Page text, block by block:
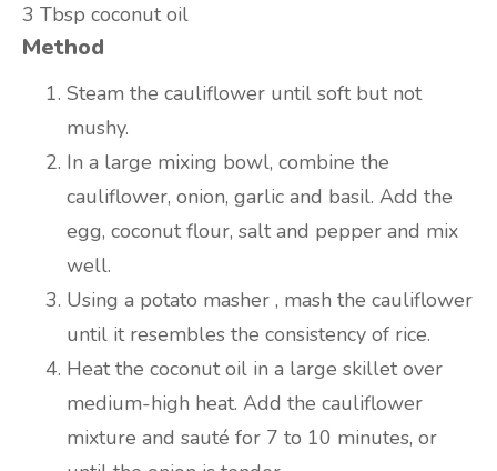
3 Tbsp coconut oil
Method
Steam the cauliflower until soft but not
mushy.
In a large mixing bowl, combine the
cauliflower, onion, garlic and basil. Add the
egg, coconut flour, salt and pepper and mix
well.
Using a potato masher , mash the cauliflower
until it resembles the consistency of rice.
Heat the coconut oil in a large skillet over
medium-high heat. Add the cauliflower
mixture and sauté for 7 to 10 minutes, or